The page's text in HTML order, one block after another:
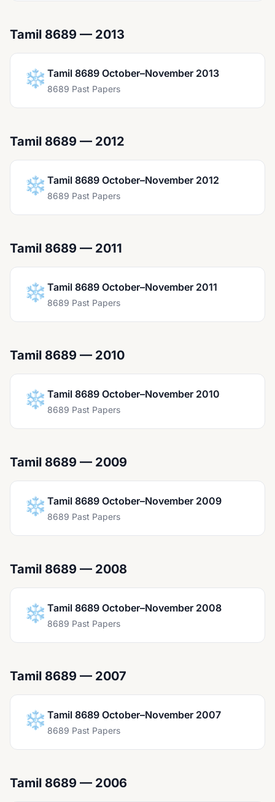
Tamil 8689 — 2013
❄️ Tamil 8689 October–November 2013
8689 Past Papers
Tamil 8689 — 2012
❄️ Tamil 8689 October–November 2012
8689 Past Papers
Tamil 8689 — 2011
❄️ Tamil 8689 October–November 2011
8689 Past Papers
Tamil 8689 — 2010
❄️ Tamil 8689 October–November 2010
8689 Past Papers
Tamil 8689 — 2009
❄️ Tamil 8689 October–November 2009
8689 Past Papers
Tamil 8689 — 2008
❄️ Tamil 8689 October–November 2008
8689 Past Papers
Tamil 8689 — 2007
❄️ Tamil 8689 October–November 2007
8689 Past Papers
Tamil 8689 — 2006